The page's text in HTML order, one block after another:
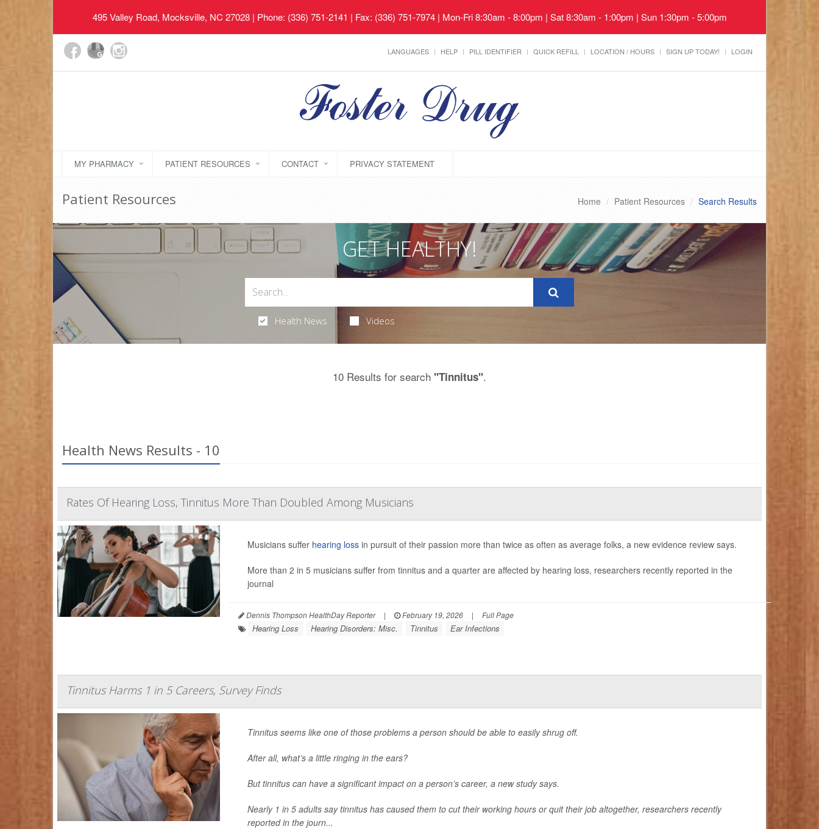
495 Valley Road, Mocksville, NC 27028| Phone: (336) 751-2141 | Fax: (336) 751-7974 | Mon-Fri 8:30am - 8:00pm | Sat 8:30am - 1:00pm | Sun 1:30pm - 5:00pm
LANGUAGES HELP PILL IDENTIFIER QUICK REFILL LOCATION / HOURS SIGN UP TODAY! LOGIN
MY PHARMACY PATIENT RESOURCES CONTACT PRIVACY STATEMENT
Patient Resources Home Patient Resources Search Results
GET HEALTHY!
Health News Videos
10 Results for search "Tinnitus".
Health News Results - 10
Rates Of Hearing Loss, Tinnitus More Than Doubled Among Musicians
Musicians suffer hearing lossin pursuit of their passion more than twice as often as average folks, a new evidence review says.
More than 2 in 5 musicians suffer from tinnitus and a quarter are affected by hearing loss, researchers recently reported in the
journal
Dennis Thompson HealthDay Reporter | February 19, 2026 | Full Page
Hearing Loss Hearing Disorders: Misc. Tinnitus Ear Infections
Tinnitus Harms 1 in 5 Careers, Survey Finds
Tinnitus seems like one of those problems a person should be able to easily shrug off.
After all, what’s a little ringing in the ears?
But tinnitus can have a significant impact on a person’s career, a new study says.
Nearly 1 in 5 adults say tinnitus has caused them to cut their working hours or quit their job altogether, researchers recently
reported in the journ...